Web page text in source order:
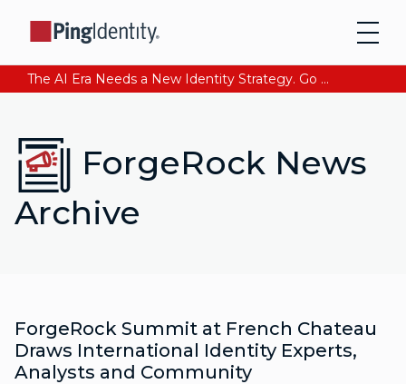
The AI Era Needs a New Identity Strategy. Go beyond login. Find out how at Ping YOUniverse. Register Now
ForgeRock News
Archive
ForgeRock Summit at French Chateau
Draws International Identity Experts,
Analysts and Community